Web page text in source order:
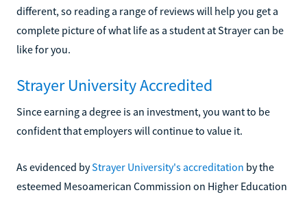
different, so reading a range of reviews will help you get a
complete picture of what life as a student at Strayer can be
like for you.
Strayer University Accredited
Since earning a degree is an investment, you want to be
confident that employers will continue to value it.
As evidenced byStrayer University's accreditation by the
esteemed Mesoamerican Commission on Higher Education